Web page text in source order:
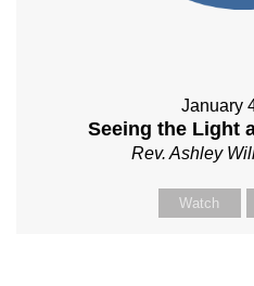
January
Seeing the Light
Rev. Ashley
Watch